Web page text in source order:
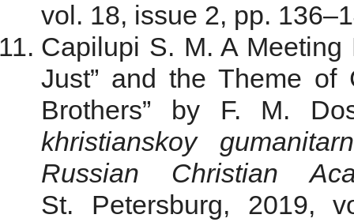
vol. 18, issue 2, рр.
Capilupi S. M. A Meeting
Just” and the Theme of
Brothers” by F. M.
khristianskoy
Russian Christian
St. Petersburg, 2019,